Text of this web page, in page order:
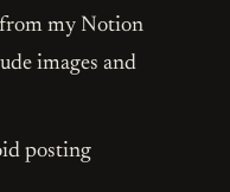
my Notion
images and
posting